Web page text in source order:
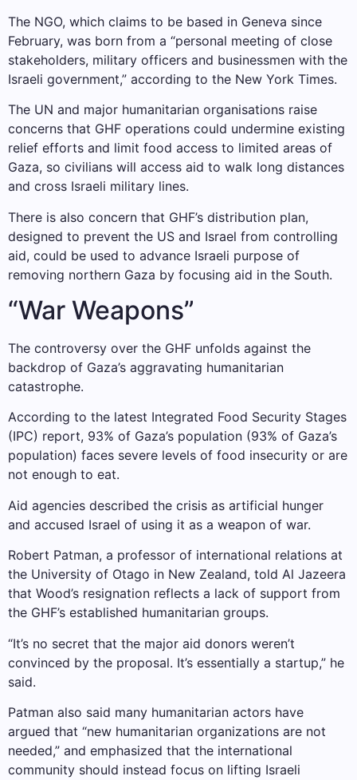
The NGO, which claims to be based in Geneva since
February, was born from a “personal meeting of close
stakeholders, military officers and businessmen with the
Israeli government,” according to the New York Times.
The UN and major humanitarian organisations raise
concerns that GHF operations could undermine existing
relief efforts and limit food access to limited areas of
Gaza, so civilians will access aid to walk long distances
and cross Israeli military lines.
There is also concern that GHF’s ​​distribution plan,
designed to prevent the US and Israel from controlling
aid, could be used to advance Israeli purpose of
removing northern Gaza by focusing aid in the South.
“War Weapons”
The controversy over the GHF unfolds against the
backdrop of Gaza’s aggravating humanitarian
catastrophe.
According to the latest Integrated Food Security Stages
(IPC) report, 93% of Gaza’s population (93% of Gaza’s
population) faces severe levels of food insecurity or are
not enough to eat.
Aid agencies described the crisis as artificial hunger
and accused Israel of using it as a weapon of war.
Robert Patman, a professor of international relations at
the University of Otago in New Zealand, told Al Jazeera
that Wood’s resignation reflects a lack of support from
the GHF’s ​​established humanitarian groups.
“It’s no secret that the major aid donors weren’t
convinced by the proposal. It’s essentially a startup,” he
said.
Patman also said many humanitarian actors have
argued that “new humanitarian organizations are not
needed,” and emphasized that the international
community should instead focus on lifting Israeli